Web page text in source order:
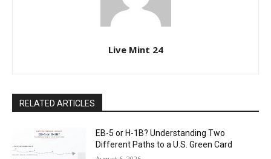
Live Mint 24
RELATED ARTICLES
EB-5 or H-1B? Understanding Two
Different Paths to a U.S. Green Card